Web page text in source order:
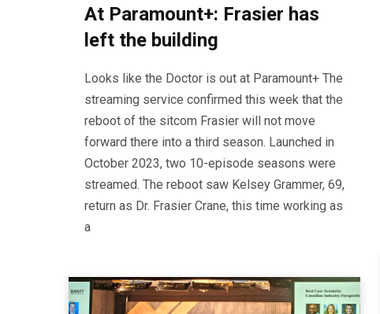
At Paramount+: Frasier has
left the building
Looks like the Doctor is out at Paramount+ The
streaming service confirmed this week that the
reboot of the sitcom Frasier will not move
forward there into a third season. Launched in
October 2023, two 10-episode seasons were
streamed. The reboot saw Kelsey Grammer, 69,
return as Dr. Frasier Crane, this time working as
a